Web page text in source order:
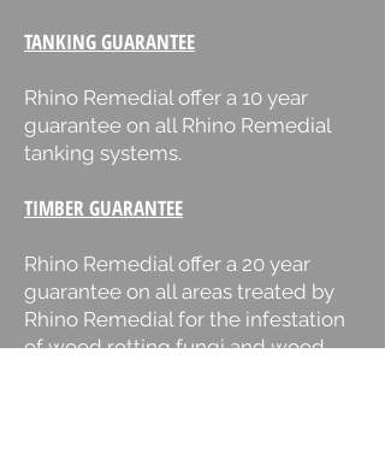
TANKING GUARANTEE
Rhino Remedial offer a 10 year
guarantee on all Rhino Remedial
tanking systems.
TIMBER GUARANTEE
Rhino Remedial offer a 20 year
guarantee on all areas treated by
Rhino Remedial for the infestation
of wood rotting fungi and wood